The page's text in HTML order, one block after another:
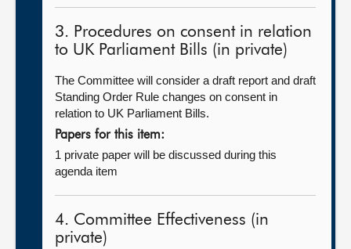
3. Procedures on consent in relation
to UK Parliament Bills (in private)
The Committee will consider a draft report and draft
Standing Order Rule changes on consent in
relation to UK Parliament Bills.
Papers for this item:
1 private paper will be discussed during this
agenda item
4. Committee Effectiveness (in
private)